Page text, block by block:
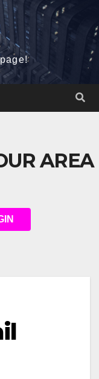
AREA